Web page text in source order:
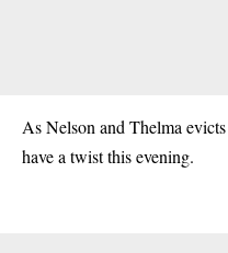
As Nelson and Thelma evicts
have a twist this evening.